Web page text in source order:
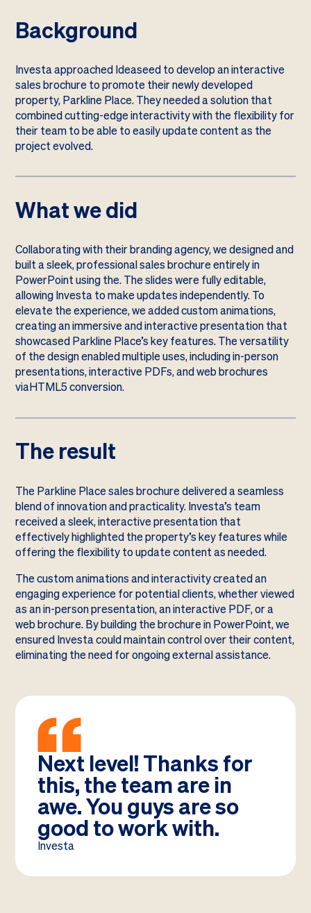
Background
Investa approached Ideaseed to develop an interactive
sales brochure to promote their newly developed
property, Parkline Place. They needed a solution that
combined cutting-edge interactivity with the flexibility for
their team to be able to easily update content as the
project evolved.
What we did
Collaborating with their branding agency, we designed and
built a sleek, professional sales brochure entirely in
PowerPoint using the. The slides were fully editable,
allowing Investa to make updates independently. To
elevate the experience, we added custom animations,
creating an immersive and interactive presentation that
showcased Parkline Place’s key features. The versatility
of the design enabled multiple uses, including in-person
presentations, interactive PDFs, and web brochures
viaHTML5 conversion.
The result
The Parkline Place sales brochure delivered a seamless
blend of innovation and practicality. Investa’s team
received a sleek, interactive presentation that
effectively highlighted the property’s key features while
offering the flexibility to update content as needed.
The custom animations and interactivity created an
engaging experience for potential clients, whether viewed
as an in-person presentation, an interactive PDF, or a
web brochure. By building the brochure in PowerPoint, we
ensured Investa could maintain control over their content,
eliminating the need for ongoing external assistance.
Next level! Thanks for
this, the team are in
awe. You guys are so
good to work with.
Investa